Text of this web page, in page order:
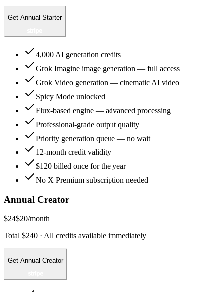
Get Annual Starter
4,000 AI generation credits
Grok Imagine image generation — full access
Grok Video generation — cinematic AI video
Spicy Mode unlocked
Flux-based engine — advanced processing
Professional-grade output quality
Priority generation queue — no wait
12-month credit validity
$120 billed once for the year
No X Premium subscription needed
Annual Creator
$24$20/month
Total $240 · All credits available immediately
Get Annual Creator